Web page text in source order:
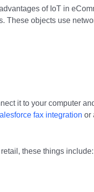
of IoT in
These objects use
it to your computer
fax integration or
these things include: